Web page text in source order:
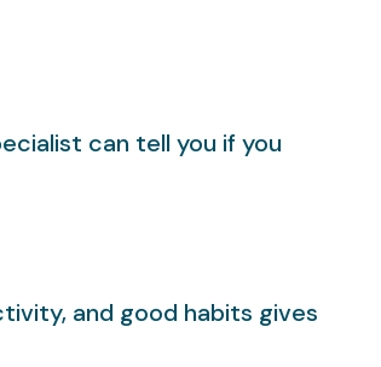
can tell you if you
and good habits gives